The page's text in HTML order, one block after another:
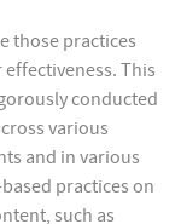
those practices
This
conducted
various
and in various
practices on
such as